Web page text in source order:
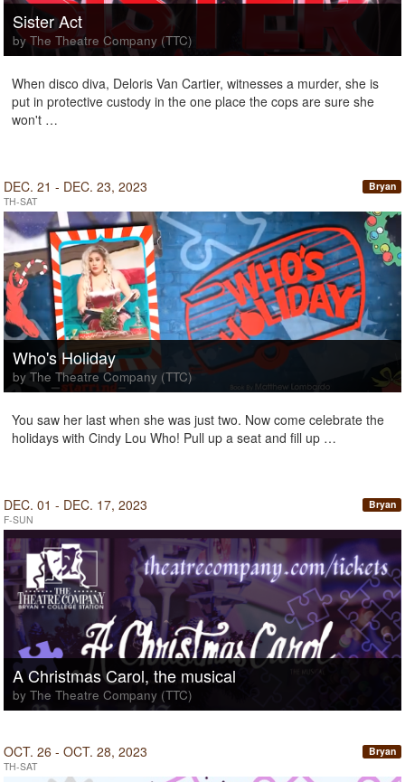
Sister Act
by The Theatre Company (TTC)
When disco diva, Deloris Van Cartier, witnesses a murder, she is
put in protective custody in the one place the cops are sure she
won't …
DEC. 21 - DEC. 23, 2023
TH-SAT
Bryan
Who's Holiday
by The Theatre Company (TTC)
You saw her last when she was just two. Now come celebrate the
holidays with Cindy Lou Who! Pull up a seat and fill up …
DEC. 01 - DEC. 17, 2023
F-SUN
Bryan
A Christmas Carol, the musical
by The Theatre Company (TTC)
OCT. 26 - OCT. 28, 2023
TH-SAT
Bryan